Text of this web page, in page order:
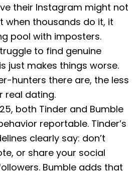
their Instagram might not
when thousands do it, it
pool with imposters.
to find genuine
just makes things worse.
hunters there are, the less
real dating.
both Tinder and Bumble
reportable. Tinder’s
clearly say: don’t
or share your social
Bumble adds that